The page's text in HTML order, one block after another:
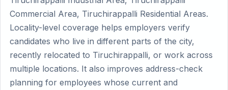
Commercial Area, Tiruchirappalli Residential Areas.
Locality-level coverage helps employers verify
candidates who live in different parts of the city,
recently relocated to Tiruchirappalli, or work across
multiple locations. It also improves address-check
planning for employees whose current and